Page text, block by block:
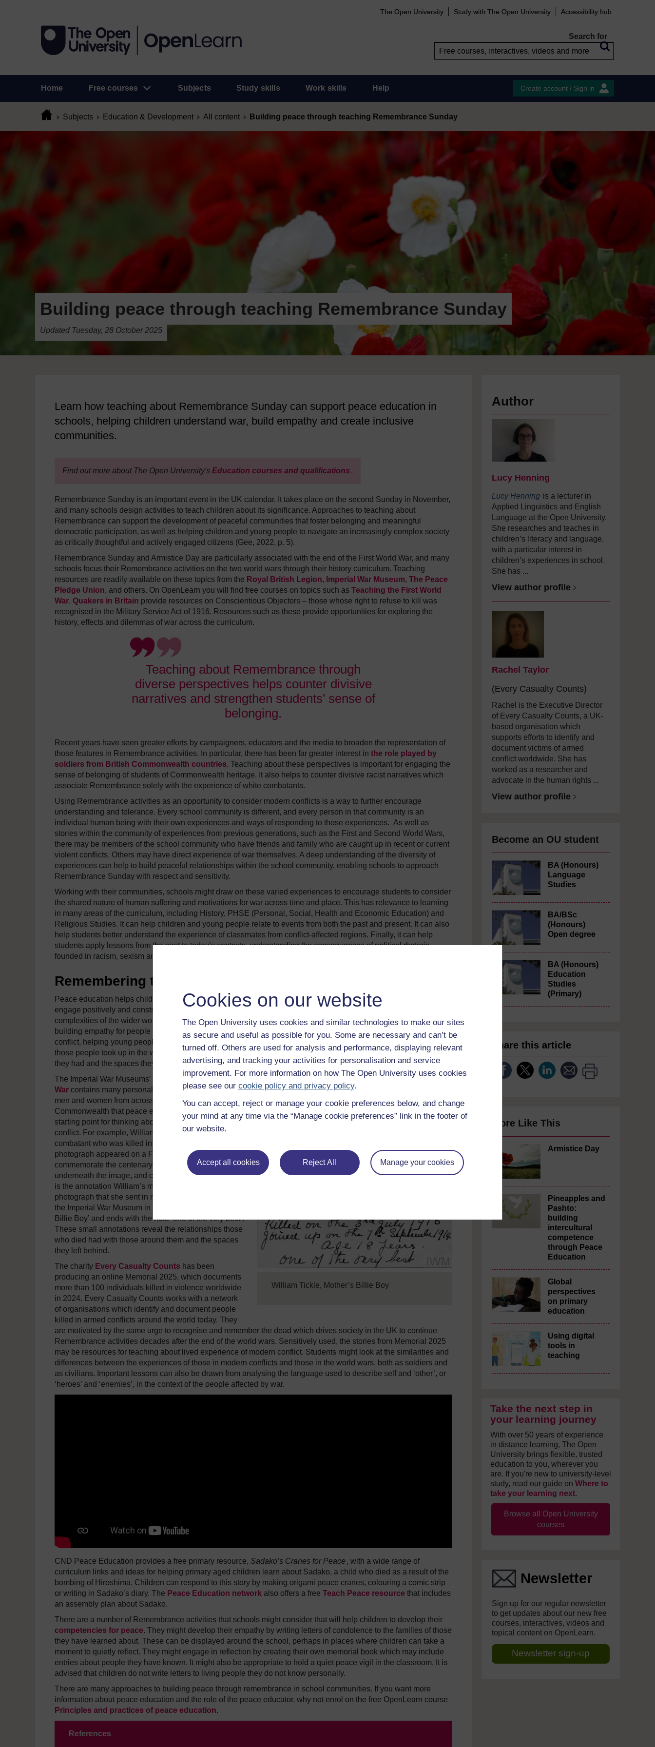
Cookies on our website
The Open University uses cookies and similar technologies to make our sites
as secure and useful as possible for you. Some are necessary and can’t be
turned off. Others are used for analysis and performance, displaying relevant
advertising, and tracking your activities for personalisation and service
improvement. For more information on how The Open University uses cookies
please see our cookie policy and privacy policy.
You can accept, reject or manage your cookie preferences below, and change
your mind at any time via the “Manage cookie preferences” link in the footer of
our website.
Accept all cookies Reject All Manage your cookies
The Open University Study with The Open University Accessibility hub
Search for
Home Free courses Subjects Study skills Work skills Help Create account / Sign in
Subjects Education & Development All content Building peace through teaching Remembrance Sunday
Building peace through teaching Remembrance Sunday
Updated Tuesday, 28 October 2025
Learn how teaching about Remembrance Sunday can support peace education in
schools, helping children understand war, build empathy and create inclusive
communities.
Find out more about The Open University's Education courses and qualifications .
Remembrance Sunday is an important event in the UK calendar. It takes place on the second Sunday in November,
and many schools design activities to teach children about its significance. Approaches to teaching about
Remembrance can support the development of peaceful communities that foster belonging and meaningful
democratic participation, as well as helping children and young people to navigate an increasingly complex society
as critically thoughtful and actively engaged citizens (Gee, 2022, p. 5).
Remembrance Sunday and Armistice Day are particularly associated with the end of the First World War, and many
schools focus their Remembrance activities on the two world wars through their history curriculum. Teaching
resources are readily available on these topics from the Royal British Legion, Imperial War Museum, The Peace
Pledge Union, and others. On OpenLearn you will find free courses on topics such as Teaching the First World
War. Quakers in Britain provide resources on Conscientious Objectors – those whose right to refuse to kill was
recognised in the Military Service Act of 1916. Resources such as these provide opportunities for exploring the
history, effects and dilemmas of war across the curriculum.
Teaching about Remembrance through
diverse perspectives helps counter divisive
narratives and strengthen students’ sense of
belonging.
Recent years have seen greater efforts by campaigners, educators and the media to broaden the representation of
those features in Remembrance activities. In particular, there has been far greater interest in the role played by
soldiers from British Commonwealth countries. Teaching about these perspectives is important for engaging the
sense of belonging of students of Commonwealth heritage. It also helps to counter divisive racist narratives which
associate Remembrance solely with the experience of white combatants.
Using Remembrance activities as an opportunity to consider modern conflicts is a way to further encourage
understanding and tolerance. Every school community is different, and every person in that community is an
individual human being with their own experiences and ways of responding to those experiences. As well as
stories within the community of experiences from previous generations, such as the First and Second World Wars,
there may be members of the school community who have friends and family who are caught up in recent or current
violent conflicts. Others may have direct experience of war themselves. A deep understanding of the diversity of
experiences can help to build peaceful relationships within the school community, enabling schools to approach
Remembrance Sunday with respect and sensitivity.
Working with their communities, schools might draw on these varied experiences to encourage students to consider
the shared nature of human suffering and motivations for war across time and place. This has relevance to learning
in many areas of the curriculum, including History, PHSE (Personal, Social, Health and Economic Education) and
Religious Studies. It can help children and young people relate to events from both the past and present. It can also
help students better understand the experience of classmates from conflict-affected regions. Finally, it can help
students apply lessons from the past to today’s contexts, understanding the consequences of political rhetoric
founded in racism, sexism and suspicion of the ‘other’.
Remembering those caught up in violent conflict
William Tickle, Mother’s Billie Boy
Peace education helps children and young people
engage positively and constructively with the
complexities of the wider world. This can involve
building empathy for people caught up in violent
conflict, helping young people to think about the place
those people took up in the world, the relationships
they had and the spaces they left.
The Imperial War Museums’
Lives of the First World
War contains many personal stories about the lives of
men and women from across the British
Commonwealth that peace educators can use as a
starting point for thinking about the effects of violent
conflict. For example, William Tickle was an English
combatant who was killed in 1916. In 2014, his
photograph appeared on a First Class Stamp to
commemorate the centenary of the conflict. But
underneath the image, and cropped out from the stamp,
is the annotation William’s mother added to the
photograph that she sent in remembrance of her son to
the Imperial War Museum in 1919. It begins ‘Mother’s
Billie Boy’ and ends with the note ‘one of the very best’.
These small annotations reveal the relationships those
who died had with those around them and the spaces
they left behind.
The charity Every Casualty Counts has been
producing an online Memorial 2025, which documents
more than 100 individuals killed in violence worldwide
in 2024. Every Casualty Counts works with a network
of organisations which identify and document people
killed in armed conflicts around the world today. They
are motivated by the same urge to recognise and remember the dead which drives society in the UK to continue
Remembrance activities decades after the end of the world wars. Sensitively used, the stories from Memorial 2025
may be resources for teaching about lived experience of modern conflict. Students might look at the similarities and
differences between the experiences of those in modern conflicts and those in the world wars, both as soldiers and
as civilians. Important lessons can also be drawn from analysing the language used to describe self and ‘other’, or
‘heroes’ and ‘enemies’, in the context of the people affected by war.
CND Peace Education provides a free primary resource, Sadako’s Cranes for Peace , with a wide range of
curriculum links and ideas for helping primary aged children learn about Sadako, a child who died as a result of the
bombing of Hiroshima. Children can respond to this story by making origami peace cranes, colouring a comic strip
or writing in Sadako’s diary. The Peace Education network also offers a free Teach Peace resource that includes
an assembly plan about Sadako.
There are a number of Remembrance activities that schools might consider that will help children to develop their
competencies for peace. They might develop their empathy by writing letters of condolence to the families of those
they have learned about. These can be displayed around the school, perhaps in places where children can take a
moment to quietly reflect. They might engage in reflection by creating their own memorial book which may include
entries about people they have known. It might also be appropriate to hold a quiet peace vigil in the classroom. It is
advised that children do not write letters to living people they do not know personally.
There are many approaches to building peace through remembrance in school communities. If you want more
information about peace education and the role of the peace educator, why not enrol on the free OpenLearn course
Principles and practices of peace education.
References
Author
Lucy Henning
Lucy Henning is a lecturer in
Applied Linguistics and English
Language at the Open University.
She researches and teaches in
children’s literacy and language,
with a particular interest in
children’s experiences in school.
She has ...
View author profile
Rachel Taylor
(Every Casualty Counts)
Rachel is the Executive Director
of Every Casualty Counts, a UK-
based organisation which
supports efforts to identify and
document victims of armed
conflict worldwide. She has
worked as a researcher and
advocate in the human rights ...
View author profile
Become an OU student
BA (Honours)
Language
Studies
BA/BSc
(Honours)
Open degree
BA (Honours)
Education
Studies
(Primary)
Share this article
More Like This
Armistice Day
Pineapples and
Pashto:
building
intercultural
competence
through Peace
Education
Global
perspectives
on primary
education
Using digital
tools in
teaching
Take the next step in
your learning journey
With over 50 years of experience
in distance learning, The Open
University brings flexible, trusted
education to you, wherever you
are. If you're new to university-level
study, read our guide on Where to
take your learning next.
Browse all Open University
courses
Newsletter
Sign up for our regular newsletter
to get updates about our new free
courses, interactives, videos and
topical content on OpenLearn.
Newsletter sign-up